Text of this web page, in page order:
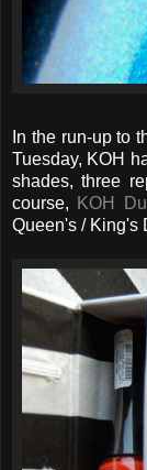
In the run-up to
Tuesday, KOH
shades, three
course,
KOH
Queen's / King's